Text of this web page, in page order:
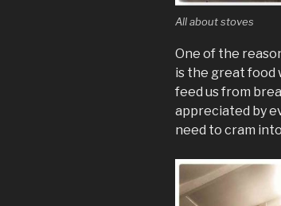
All about stoves
One of the
is the great food
feed us from
appreciated by
need to cram